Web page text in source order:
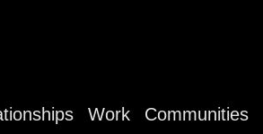
Work Communities